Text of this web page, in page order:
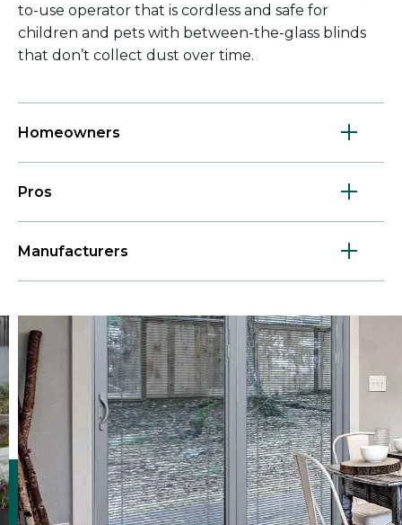
to-use operator that is cordless and safe for
children and pets with between-the-glass blinds
that don’t collect dust over time.
Homeowners
Pros
Manufacturers